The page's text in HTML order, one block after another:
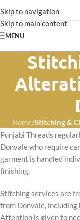
Skip to navigation
Skip to main content
MENU
Home/Stitching &
Punjabi Threads
Donvale who require
garment is handled
finishing.
Stitching services are
from Donvale,
Attention is given to